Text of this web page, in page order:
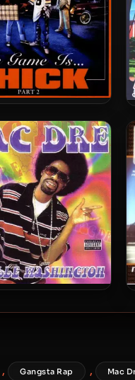
– 2004 – The Game
Thick, Part 2
, Gangsta Rap , Mac